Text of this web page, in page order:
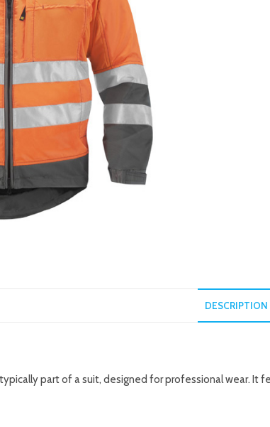
DESCRIPTION
part of a suit, designed for professional wear.